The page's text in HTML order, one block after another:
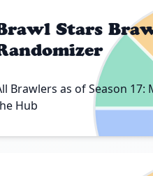
Stars
Brawlers as of Season 17:
Hub